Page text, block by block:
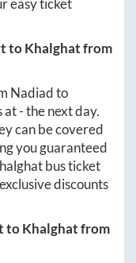
easy ticket
toKhalghatfrom
Nadiadto
at-the next day.
can be covered
you guaranteed
bus ticket
discounts
toKhalghatfrom